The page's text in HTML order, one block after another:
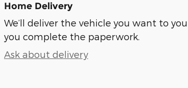
Home Delivery
We’ll deliver the vehicle you want to
you complete the paperwork.
Ask about delivery